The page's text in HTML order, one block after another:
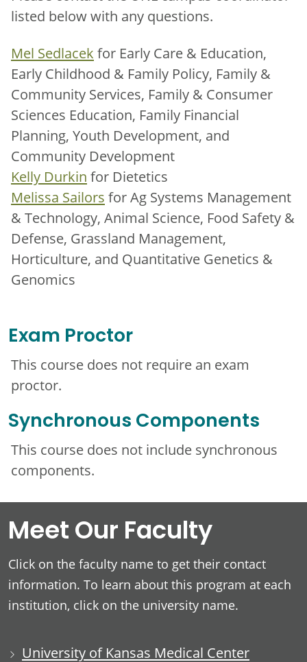
listed below with any questions.
Mel Sedlacek for Early Care & Education,
Early Childhood & Family Policy, Family &
Community Services, Family & Consumer
Sciences Education, Family Financial
Planning, Youth Development, and
Community Development
Kelly Durkin for Dietetics
Melissa Sailors for Ag Systems Management
& Technology, Animal Science, Food Safety &
Defense, Grassland Management,
Horticulture, and Quantitative Genetics &
Genomics
Exam Proctor
This course does not require an exam
proctor.
Synchronous Components
This course does not include synchronous
components.
Meet Our Faculty
Click on the faculty name to get their contact
information. To learn about this program at each
institution, click on the university name.
University of Kansas Medical Center